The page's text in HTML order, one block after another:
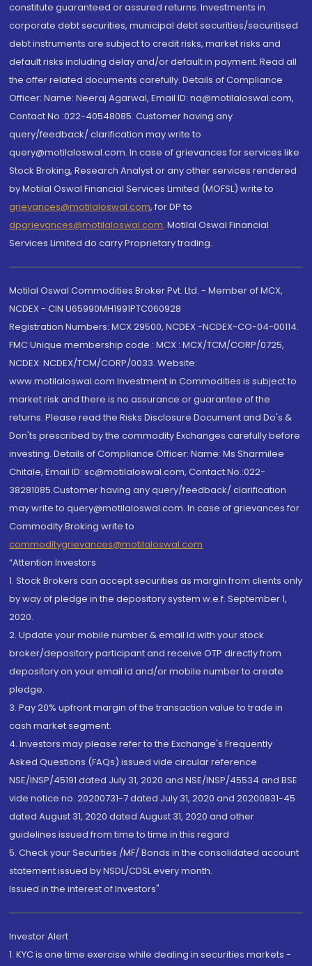
constitute guaranteed or assured returns. Investments in
corporate debt securities, municipal debt securities/securitised
debt instruments are subject to credit risks, market risks and
default risks including delay and/or default in payment. Read all
the offer related documents carefully. Details of Compliance
Officer: Name: Neeraj Agarwal, Email ID: na@motilaloswal.com,
Contact No.:022-40548085. Customer having any
query/feedback/ clarification may write to
query@motilaloswal.com. In case of grievances for services like
Stock Broking, Research Analyst or any other services rendered
by Motilal Oswal Financial Services Limited (MOFSL) write to
grievances@motilaloswal.com, for DP to
dpgrievances@motilaloswal.com, Motilal Oswal Financial
Services Limited do carry Proprietary trading.
Motilal Oswal Commodities Broker Pvt. Ltd. - Member of MCX,
NCDEX - CIN U65990MH1991PTC060928
Registration Numbers: MCX 29500, NCDEX -NCDEX-CO-04-00114.
FMC Unique membership code : MCX : MCX/TCM/CORP/0725,
NCDEX: NCDEX/TCM/CORP/0033. Website:
www.motilaloswal.com Investment in Commodities is subject to
market risk and there is no assurance or guarantee of the
returns. Please read the Risks Disclosure Document and Do's &
Don'ts prescribed by the commodity Exchanges carefully before
investing. Details of Compliance Officer: Name: Ms Sharmilee
Chitale, Email ID: sc@motilaloswal.com, Contact No.:022-
38281085.Customer having any query/feedback/ clarification
may write to query@motilaloswal.com. In case of grievances for
Commodity Broking write to
commoditygrievances@motilaloswal.com
“Attention Investors
1. Stock Brokers can accept securities as margin from clients only
by way of pledge in the depository system w.e.f. September 1,
2020.
2. Update your mobile number & email Id with your stock
broker/depository participant and receive OTP directly from
depository on your email id and/or mobile number to create
pledge.
3. Pay 20% upfront margin of the transaction value to trade in
cash market segment.
4. Investors may please refer to the Exchange's Frequently
Asked Questions (FAQs) issued vide circular reference
NSE/INSP/45191 dated July 31, 2020 and NSE/INSP/45534 and BSE
vide notice no. 20200731-7 dated July 31, 2020 and 20200831-45
dated August 31, 2020 dated August 31, 2020 and other
guidelines issued from time to time in this regard
5. Check your Securities /MF/ Bonds in the consolidated account
statement issued by NSDL/CDSL every month.
Issued in the interest of Investors"
Investor Alert
1. KYC is one time exercise while dealing in securities markets -